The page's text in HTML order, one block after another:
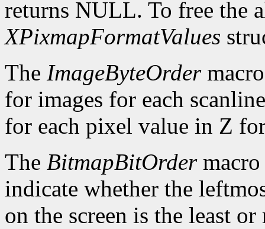
returns NULL. To free the
XPixmapFormatValues
The ImageByteOrder
for images for each
for each pixel value in Z
The BitmapBitOrder
indicate whether the
on the screen is the least